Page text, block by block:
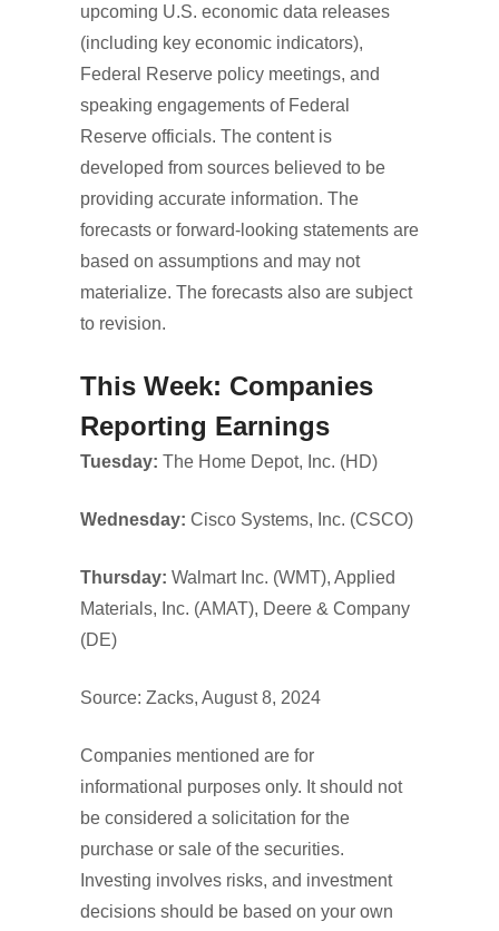
upcoming U.S. economic data releases
(including key economic indicators),
Federal Reserve policy meetings, and
speaking engagements of Federal
Reserve officials. The content is
developed from sources believed to be
providing accurate information. The
forecasts or forward-looking statements are
based on assumptions and may not
materialize. The forecasts also are subject
to revision.
This Week: Companies
Reporting Earnings
Tuesday: The Home Depot, Inc. (HD)
Wednesday: Cisco Systems, Inc. (CSCO)
Thursday: Walmart Inc. (WMT), Applied
Materials, Inc. (AMAT), Deere & Company
(DE)
Source: Zacks, August 8, 2024
Companies mentioned are for
informational purposes only. It should not
be considered a solicitation for the
purchase or sale of the securities.
Investing involves risks, and investment
decisions should be based on your own